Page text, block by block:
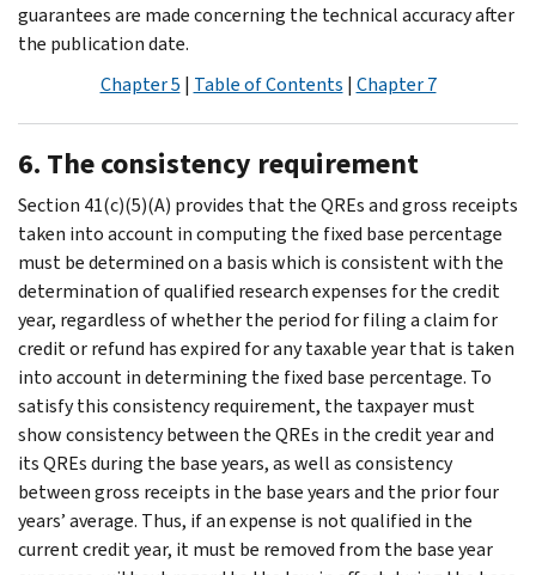
guarantees are made concerning the technical accuracy after
the publication date.
Chapter 5 | Table of Contents | Chapter 7
6. The consistency requirement
Section 41(c)(5)(A) provides that the QREs and gross receipts
taken into account in computing the fixed base percentage
must be determined on a basis which is consistent with the
determination of qualified research expenses for the credit
year, regardless of whether the period for filing a claim for
credit or refund has expired for any taxable year that is taken
into account in determining the fixed base percentage. To
satisfy this consistency requirement, the taxpayer must
show consistency between the QREs in the credit year and
its QREs during the base years, as well as consistency
between gross receipts in the base years and the prior four
years’ average. Thus, if an expense is not qualified in the
current credit year, it must be removed from the base year